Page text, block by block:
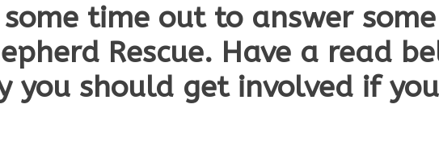
time out to answer
Rescue. Have a read
you should get involved if